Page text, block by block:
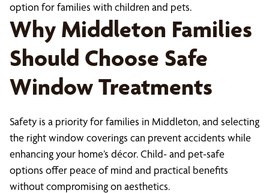
option for families with children and pets.
Why Middleton Families
Should Choose Safe
Window Treatments
Safety is a priority for families in Middleton, and selecting
the right window coverings can prevent accidents while
enhancing your home’s décor. Child- and pet-safe
options offer peace of mind and practical benefits
without compromising on aesthetics.